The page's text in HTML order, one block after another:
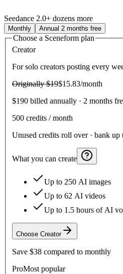
Seedance 2.0+ dozens more
Monthly Annual 2 months free
Choose a Sceneform plan
Creator
For solo creators posting every
Originally$19$15.83/month
$190 billed annually · 2 months
500 credits / month
Unused credits roll over · bank up
What you can create
Up to 250 AI images
Up to 62 AI videos
Up to 1.5 hours of AI
Choose Creator
Save $38 compared to monthly
ProMost popular